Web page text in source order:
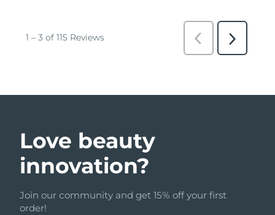
Love beauty
innovation?
Join our community and get 15% off your first
order!